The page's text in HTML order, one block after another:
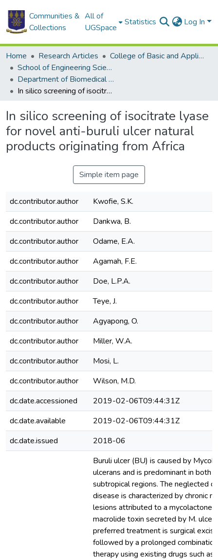
Communities &
Collections
All of
UGSpace
Statistics Log In
Home Research Articles
College of Basic and Applied Sciences
School of Engineering Sciences
Department of Biomedical Engineering
In silico screening of isocitrate lyase for novel anti-buruli ulcer natural products originating from Africa
In silico screening of isocitrate lyase
for novel anti-buruli ulcer natural
products originating from Africa
Simple item page
dc.contributor.author
Kwofie, S.K.
dc.contributor.author
Dankwa, B.
dc.contributor.author
Odame, E.A.
dc.contributor.author
Agamah, F.E.
dc.contributor.author
Doe, L.P.A.
dc.contributor.author
Teye, J.
dc.contributor.author
Agyapong, O.
dc.contributor.author
Miller, W.A.
dc.contributor.author
Mosi, L.
dc.contributor.author
Wilson, M.D.
dc.date.accessioned
2019-02-06T09:44:31Z
dc.date.available
2019-02-06T09:44:31Z
dc.date.issued
2018-06
Buruli ulcer (BU) is caused by
ulcerans and is predominant in both
subtropical regions. The neglected
disease is characterized by chronic
lesions attributed to a mycolactone,
macrolide toxin secreted by M.
preferred treatment is surgical
followed by a prolonged
therapy using existing drugs such as